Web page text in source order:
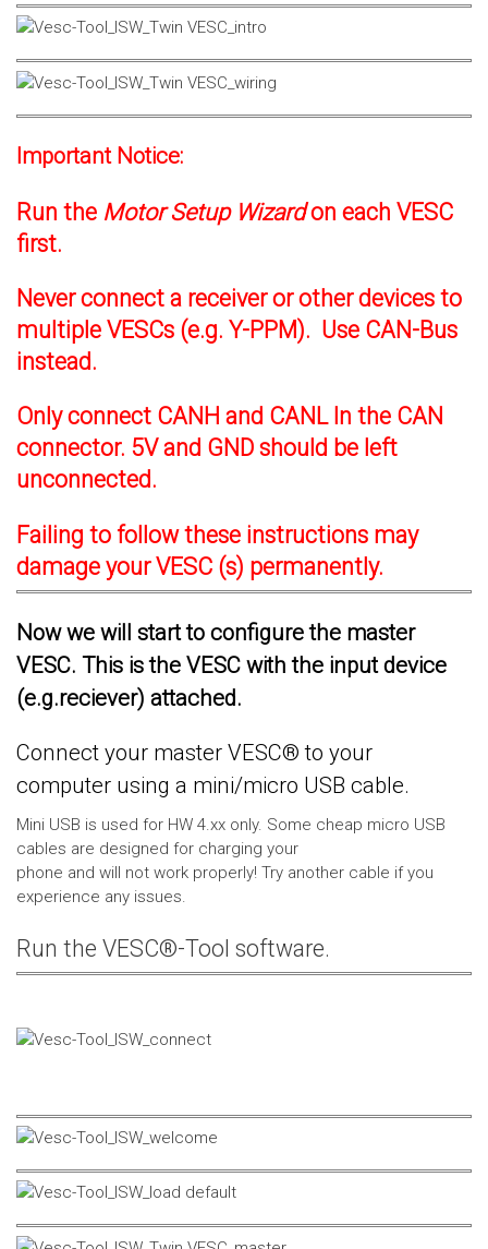
Important Notice:
Run the Motor Setup Wizardon each VESC
first.
Never connect a receiver or other devices to
multiple VESCs (e.g. Y-PPM). Use CAN-Bus
instead.
Only connect CANH and CANL In the CAN
connector. 5V and GND should be left
unconnected.
Failing to follow these instructions may
damage your VESC (s) permanently.
Now we will start to configure the master
VESC. This is the VESC with the input device
(e.g.reciever) attached.
Connect your master VESC® to your
computer using a mini/micro USB cable.
Mini USB is used for HW 4.xx only. Some cheap micro USB
cables are designed for charging your
phone and will not work properly! Try another cable if you
experience any issues.
Run the VESC®-Tool software.